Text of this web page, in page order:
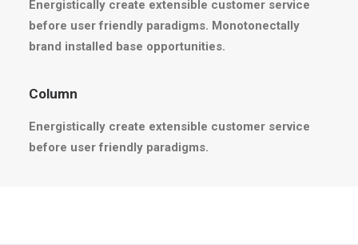
Energistically create extensible customer service
before user friendly paradigms. Monotonectally
brand installed base opportunities.
Column
Energistically create extensible customer service
before user friendly paradigms.